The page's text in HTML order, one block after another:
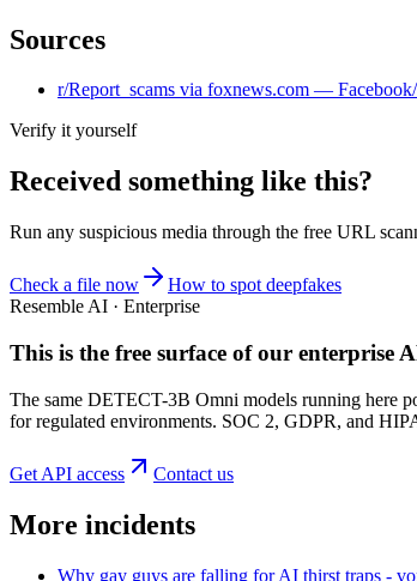
Sources
r/Report_scams via foxnews.com —
Verify it yourself
Received something like this?
Run any suspicious media through the free URL
Check a file now
How to spot deepfakes
Resemble AI · Enterprise
This is the free surface of our enterprise
The same DETECT-3B Omni models running here
for regulated environments. SOC 2, GDPR, and
Get API access Contact us
More incidents
Why gay guys are falling for AI thirst traps -